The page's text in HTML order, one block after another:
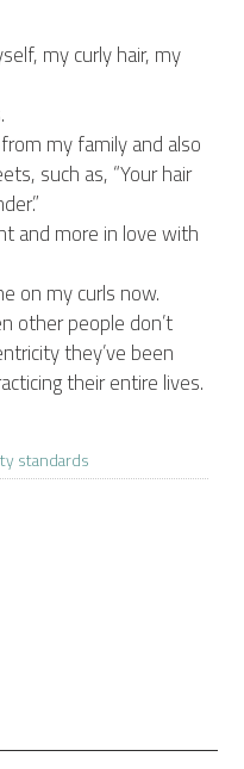
my curly hair, my
my family and also
such as, “Your hair
and more in love with
on my curls now.
other people don’t
they’ve been
their entire lives.
standards